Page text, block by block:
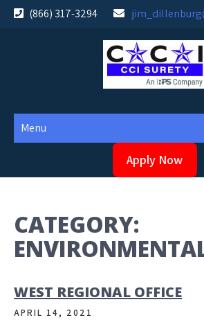
Skip
(866) 317-3294
Menu
Apply Now
CATEGORY:
WEST REGIONAL OFFICE
APRIL 14, 2021